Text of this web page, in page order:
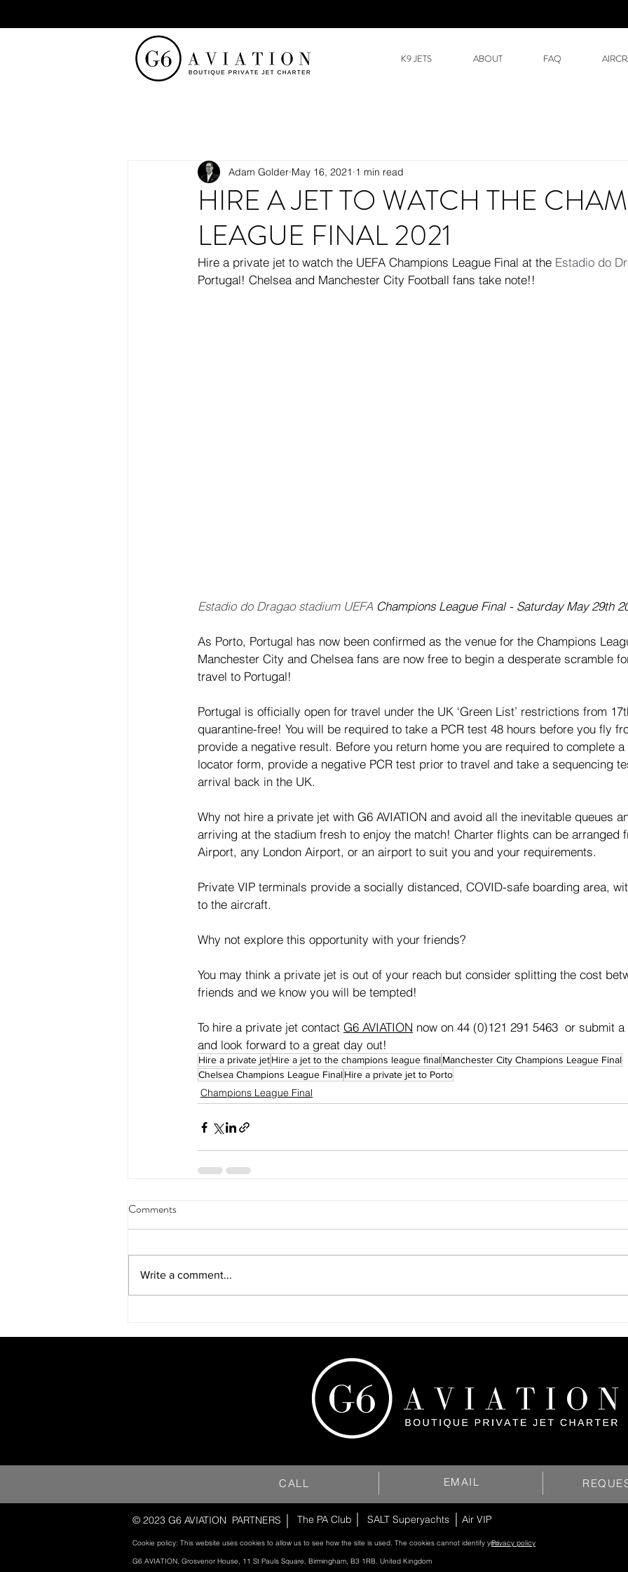
K9 JETS ABOUT FAQ
HIRE A JET TO WATCH THE
LEAGUE FINAL 2021
Adam Golder May 16, 2021 1 min read
Hire a private jet to watch the UEFA Champions League Final at the Estadio do
Portugal! Chelsea and Manchester City Football fans take note!!
Estadio do Dragao stadium UEFA Champions League Final - Saturday May 29th
As Porto, Portugal has now been confirmed as the venue for the Champions
Manchester City and Chelsea fans are now free to begin a desperate scramble
travel to Portugal!
Portugal is officially open for travel under the UK ‘Green List’ restrictions from
quarantine-free! You will be required to take a PCR test 48 hours before you fly
provide a negative result. Before you return home you are required to complete
locator form, provide a negative PCR test prior to travel and take a sequencing
arrival back in the UK.
Why not hire a private jet with G6 AVIATION and avoid all the inevitable queues
arriving at the stadium fresh to enjoy the match! Charter flights can be arranged
Airport, any London Airport, or an airport to suit you and your requirements.
Private VIP terminals provide a socially distanced, COVID-safe boarding area,
to the aircraft.
Why not explore this opportunity with your friends?
You may think a private jet is out of your reach but consider splitting the cost
friends and we know you will be tempted!
To hire a private jet contact G6 AVIATION now on 44 (0)121 291 5463  or submit a
and look forward to a great day out!
Hire a private jetHire a jet to the champions league finalManchester City Champions League Final
Chelsea Champions League FinalHire a private jet to Porto
Champions League Final
Comments
Write a comment...
CALL EMAIL
© 2023 G6 AVIATION PARTNERS The PA Club SALT Superyachts Air VIP
Cookie policy: This website uses cookies to allow us to see how the site is used. The cookies cannot identify you.Privacy policy
G6 AVIATION, Grosvenor House, 11 St Pauls Square, Birmingham, B3 1RB. United Kingdom